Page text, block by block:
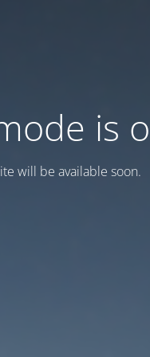
is
will be available soon.